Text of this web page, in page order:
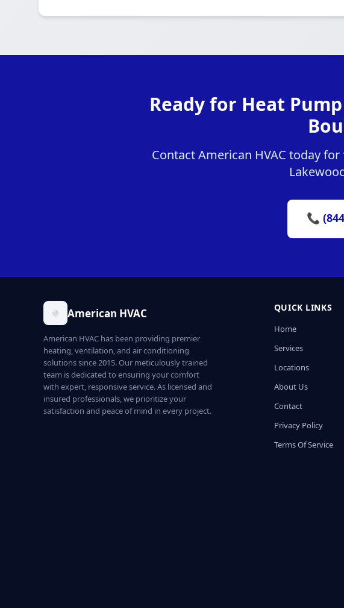
Ready for Heat
Contact American HVAC today
📞
American HVAC
American HVAC has been providing premier
heating, ventilation, and air conditioning
solutions since 2015. Our meticulously trained
team is dedicated to ensuring your comfort
with expert, responsive service. As licensed and
insured professionals, we prioritize your
satisfaction and peace of mind in every project.
QUICK LINKS
Home
Services
Locations
About Us
Contact
Privacy Policy
Terms Of Service